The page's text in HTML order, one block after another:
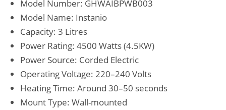
Model Number: GHWAIBPWB003
Model Name: Instanio
Capacity: 3 Litres
Power Rating: 4500 Watts (4.5KW)
Power Source: Corded Electric
Operating Voltage: 220–240 Volts
Heating Time: Around 30–50 seconds
Mount Type: Wall-mounted